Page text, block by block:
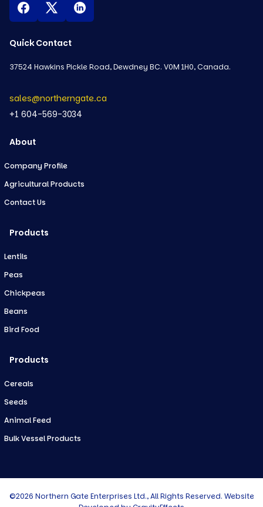
About
Company Profile
Agricultural Products
Contact Us
Products
Lentils
Peas
Chickpeas
Beans
Bird Food
Products
Cereals
Seeds
Animal Feed
Bulk Vessel Products
Quick Contact
37524 Hawkins Pickle Road, Dewdney BC. V0M 1H0, Canada.
sales@northerngate.ca
+1 604-569-3034
©2026 Northern Gate Enterprises Ltd., All Rights Reserved. Website